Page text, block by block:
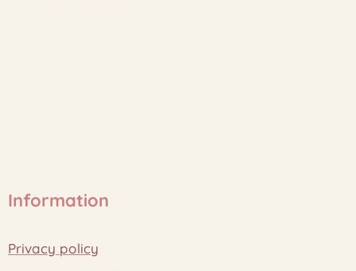
Information
Privacy policy